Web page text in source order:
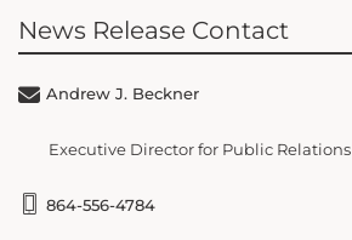
News Release Contact
Andrew J. Beckner
Executive Director for Public Relations
864-556-4784